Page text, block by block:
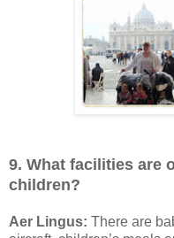
9. What facilities are
children?
Aer Lingus: There are